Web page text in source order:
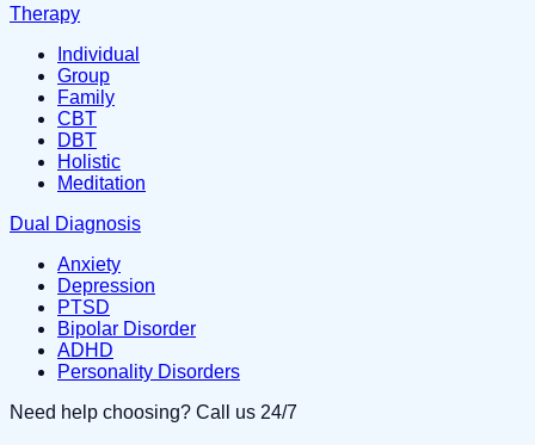
Therapy
Individual
Group
Family
CBT
DBT
Holistic
Meditation
Dual Diagnosis
Anxiety
Depression
PTSD
Bipolar Disorder
ADHD
Personality Disorders
Need help choosing? Call us 24/7